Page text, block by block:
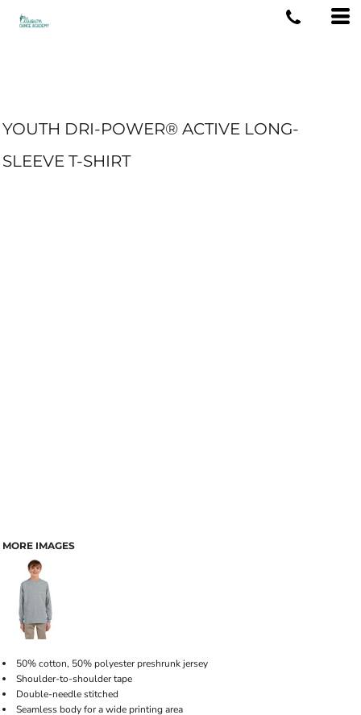
YOUTH DRI-POWER® ACTIVE LONG-
SLEEVE T-SHIRT
MORE IMAGES
50% cotton, 50% polyester preshrunk jersey
Shoulder-to-shoulder tape
Double-needle stitched
Seamless body for a wide printing area